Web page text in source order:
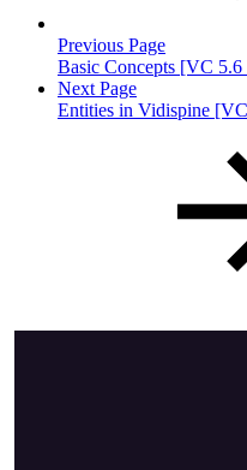
Previous Page
Basic Concepts [VC
Next Page
Entities in Vidispine